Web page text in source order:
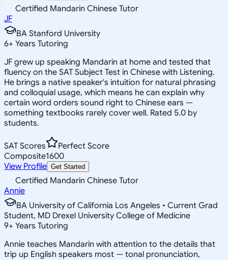
Certified Mandarin Chinese Tutor
JF
BA Stanford University
6+ Years Tutoring
JF grew up speaking Mandarin at home and tested that
fluency on the SAT Subject Test in Chinese with Listening.
He brings a native speaker's intuition for natural phrasing
and colloquial usage, which means he can explain why
certain word orders sound right to Chinese ears —
something textbooks rarely cover well. Rated 5.0 by
students.
SAT Scores
Perfect Score
Composite1600
View Profile Get Started
Certified Mandarin Chinese Tutor
Annie
BA University of California Los Angeles • Current Grad
Student, MD Drexel University College of Medicine
9+ Years Tutoring
Annie teaches Mandarin with attention to the details that
trip up English speakers most — tonal pronunciation,